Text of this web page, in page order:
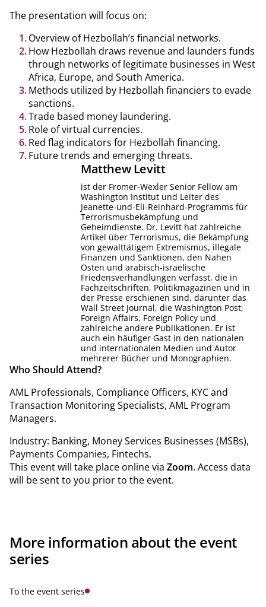
The presentation will focus on:
Overview of Hezbollah’s financial networks.
How Hezbollah draws revenue and launders funds
through networks of legitimate businesses in West
Africa, Europe, and South America.
Methods utilized by Hezbollah financiers to evade
sanctions.
Trade based money laundering.
Role of virtual currencies.
Red flag indicators for Hezbollah financing.
Future trends and emerging threats.
Matthew Levitt
ist der Fromer-Wexler Senior Fellow am
Washington Institut und Leiter des
Jeanette-und-Eli-Reinhard-Programms für
Terrorismusbekämpfung und
Geheimdienste. Dr. Levitt hat zahlreiche
Artikel über Terrorismus, die Bekämpfung
von gewalttätigem Extremismus, illegale
Finanzen und Sanktionen, den Nahen
Osten und arabisch-israelische
Friedensverhandlungen verfasst, die in
Fachzeitschriften, Politikmagazinen und in
der Presse erschienen sind, darunter das
Wall Street Journal, die Washington Post,
Foreign Affairs, Foreign Policy und
zahlreiche andere Publikationen. Er ist
auch ein häufiger Gast in den nationalen
und internationalen Medien und Autor
mehrerer Bücher und Monographien.
Who Should Attend?
AML Professionals, Compliance Officers, KYC and
Transaction Monitoring Specialists, AML Program
Managers.
Industry: Banking, Money Services Businesses (MSBs),
Payments Companies, Fintechs.
This event will take place online via Zoom. Access data
will be sent to you prior to the event.
More information about the event
series
To the event series